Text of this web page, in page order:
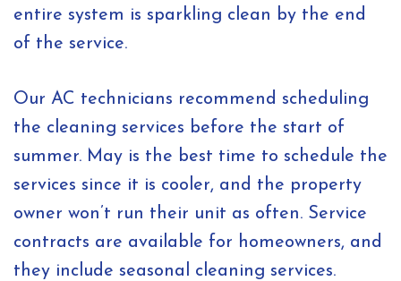
entire system is sparkling clean by the end
of the service.
Our AC technicians recommend scheduling
the cleaning services before the start of
summer. May is the best time to schedule the
services since it is cooler, and the property
owner won’t run their unit as often. Service
contracts are available for homeowners, and
they include seasonal cleaning services.